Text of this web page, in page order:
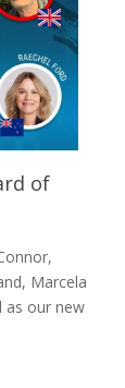
of
Marcela
as our new